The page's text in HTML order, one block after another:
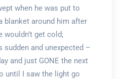
when he was put to
blanket around him after
wouldn’t get cold;
sudden and unexpected –
and just GONE the next
until I saw the light go